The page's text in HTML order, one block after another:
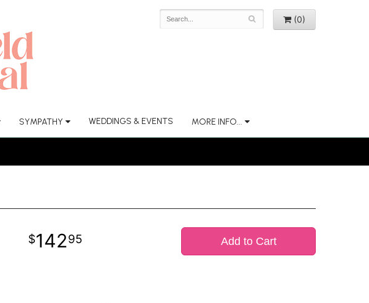
(0)
SYMPATHY WEDDINGS & EVENTS MORE INFO...
14295 Add to Cart